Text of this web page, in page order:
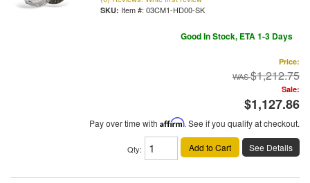
Item #: 03CM1-HD00-SK
Good In Stock, ETA 1-3 Days
Price:
$1,212.75
Sale:
$1,127.86
Pay over time with Affirm. See if you qualify at checkout.
Qty: Add to Cart See Details